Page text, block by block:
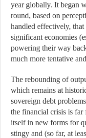
year globally. It began
round, based on
handled effectively,
significant economies
powering their way
much more tentative
The rebounding of
which remains at
sovereign debt
the financial crisis is
itself in new forms for
stingy and (so far, at